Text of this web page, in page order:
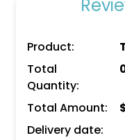
Product:
Total
Quantity:
Total Amount:
Delivery date: